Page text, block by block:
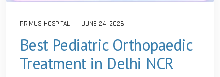
PRIMUS HOSPITAL JUNE 24, 2026
Best Pediatric Orthopaedic
Treatment in Delhi NCR